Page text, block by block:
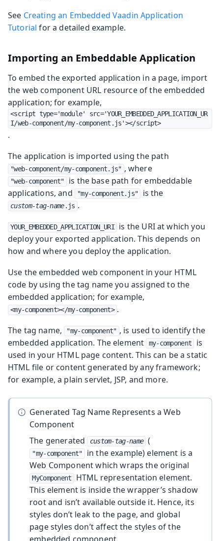
See Creating an Embedded Vaadin Application
Tutorial for a detailed example.
Importing an Embeddable Application
To embed the exported application in a page, import
the web component URL resource of the embedded
application; for example,
<script type='module' src='YOUR_EMBEDDED_APPLICATION_UR
I/web-component/my-component.js'></script>
.
The application is imported using the path
"web-component/my-component.js" , where
"web-component"
is the base path for embeddable
applications, and
"my-component.js" is the
custom-tag-name.js .
YOUR_EMBEDDED_APPLICATION_URI
is the URI at which you
deploy your exported application. This depends on
how and where you deploy the application.
Use the embedded web component in your HTML
code by using the tag name you assigned to the
embedded application; for example,
<my-component></my-component> .
The tag name,
"my-component" , is used to identify the
embedded application. The element
my-component
is
used in your HTML page content. This can be a static
HTML file or content generated by any framework;
for example, a plain servlet, JSP, and more.
Generated Tag Name Represents a Web
Component
The generated
custom-tag-name (
"my-component"
in the example) element is a
Web Component which wraps the original
MyComponent
HTML representation element.
This element is inside the wrapper’s shadow
root and isn’t available outside it. Hence, its
styles don’t leak to the page, and global
page styles don’t affect the styles of the